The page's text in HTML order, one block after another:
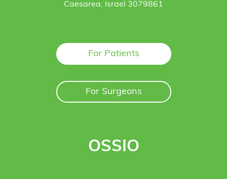
Caesarea, Israel 3079861
For Patients
For Surgeons
OSSIO